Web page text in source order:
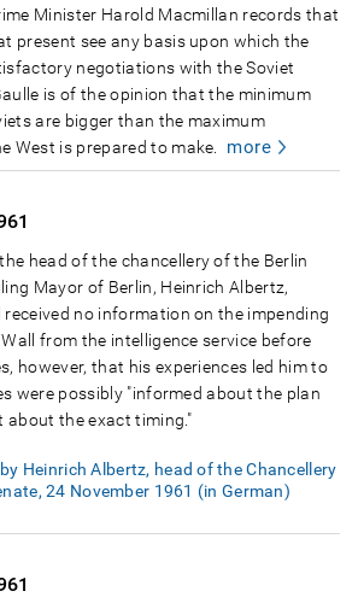
Minister Harold Macmillan records that
present see any basis upon which the
negotiations with the Soviet
is of the opinion that the minimum
are bigger than the maximum
West is prepared to make.
more
head of the chancellery of the Berlin
Mayor of Berlin, Heinrich Albertz,
no information on the impending
from the intelligence service before
however, that his experiences led him to
were possibly "informed about the plan
about the exact timing."
Heinrich Albertz, head of the Chancellery
24 November 1961 (in German)